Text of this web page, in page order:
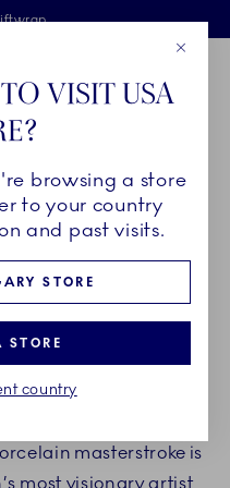
above €125
warranty
Exclusives Triton
an organic work
1976 by acclaimed
masterstroke is
VISIT USA
browsing a store
to your country
and past visits.
STORE
STORE
country